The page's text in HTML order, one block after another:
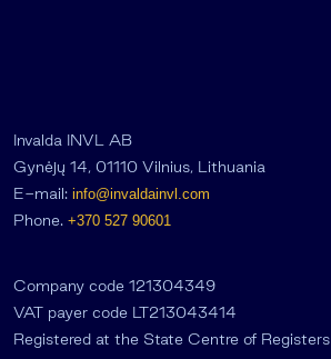
Invalda INVL AB
Gynėjų 14, 01110 Vilnius, Lithuania
E-mail: info@invaldainvl.com
Phone. +370 527 90601
Company code 121304349
VAT payer code LT213043414
Registered at the State Centre of Registers